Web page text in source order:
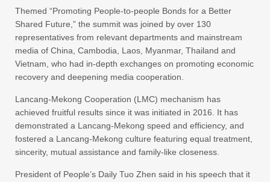
Themed “Promoting People-to-people Bonds for a Better
Shared Future,” the summit was joined by over 130
representatives from relevant departments and mainstream
media of China, Cambodia, Laos, Myanmar, Thailand and
Vietnam, who had in-depth exchanges on promoting economic
recovery and deepening media cooperation.
Lancang-Mekong Cooperation (LMC) mechanism has
achieved fruitful results since it was initiated in 2016. It has
demonstrated a Lancang-Mekong speed and efficiency, and
fostered a Lancang-Mekong culture featuring equal treatment,
sincerity, mutual assistance and family-like closeness.
President of People’s Daily Tuo Zhen said in his speech that it